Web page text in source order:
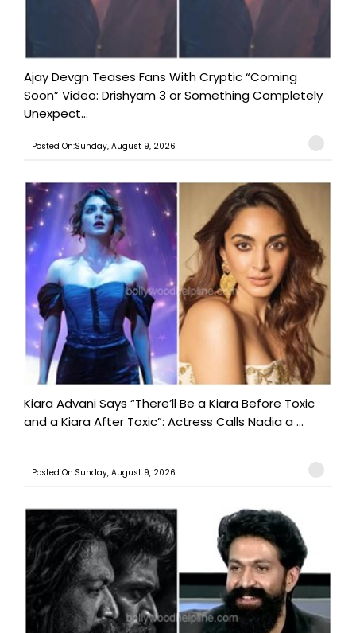
Ajay Devgn Teases Fans With Cryptic “Coming
Soon” Video: Drishyam 3 or Something Completely
Unexpect...
Posted On:Sunday, August 9, 2026
Kiara Advani Says “There’ll Be a Kiara Before Toxic
and a Kiara After Toxic”: Actress Calls Nadia a ...
Posted On:Sunday, August 9, 2026